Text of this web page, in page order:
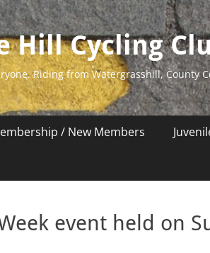
Hill Cycling
Riding from Watergrasshill, County
/ New Members
event held on